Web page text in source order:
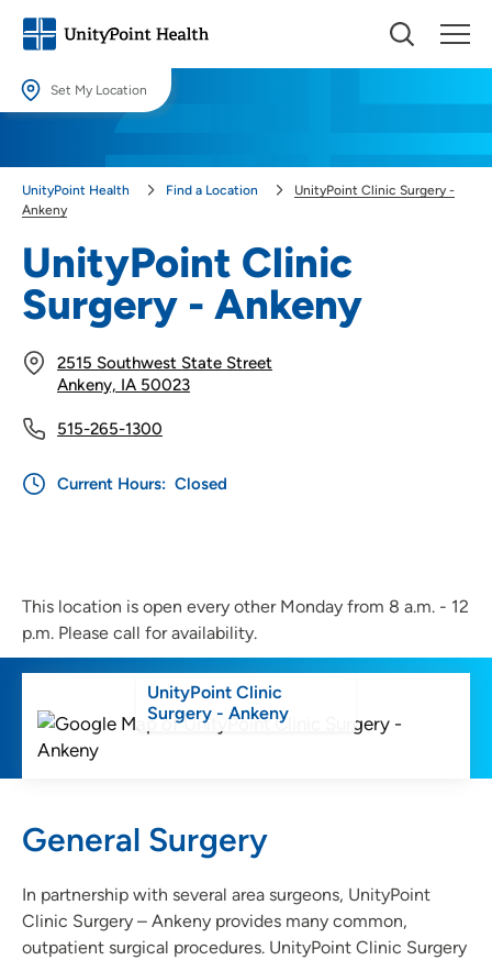
Set My Location
locations.
Use my current location
UnityPoint Clinic
Surgery - Ankeny
2515 Southwest State Street
Ankeny, IA 50023
515-265-1300
Current Hours: Closed
UnityPoint Health Find a Location
UnityPoint Clinic Surgery -
Ankeny
This location is open every other Monday from 8 a.m. - 12
p.m. Please call for availability.
UnityPoint Clinic
Surgery - Ankeny
General Surgery
In partnership with several area surgeons, UnityPoint
Clinic Surgery – Ankeny provides many common,
outpatient surgical procedures. UnityPoint Clinic Surgery